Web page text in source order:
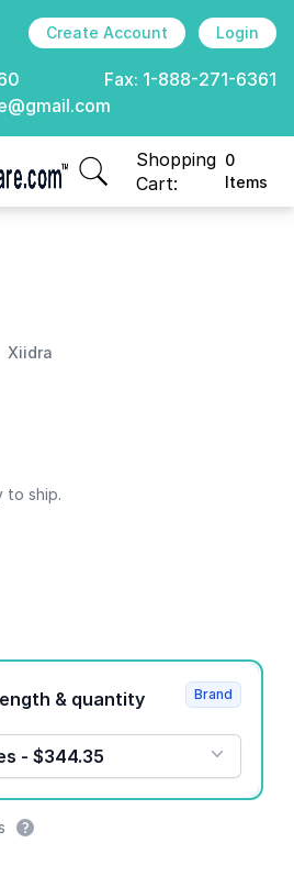
Create Account Login
Fax: 1-888-271-6361
Healthcare
Shopping
Cart:
0
Items
items in cart, view
Xiidra
to ship.
Product strength & quantity
- $344.35
Brand